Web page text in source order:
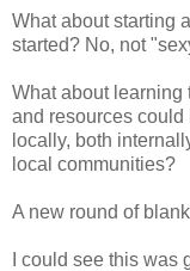
What about starting
started? No, not
What about learning
and resources
locally, both
local communities?
A new round of
I could see this was